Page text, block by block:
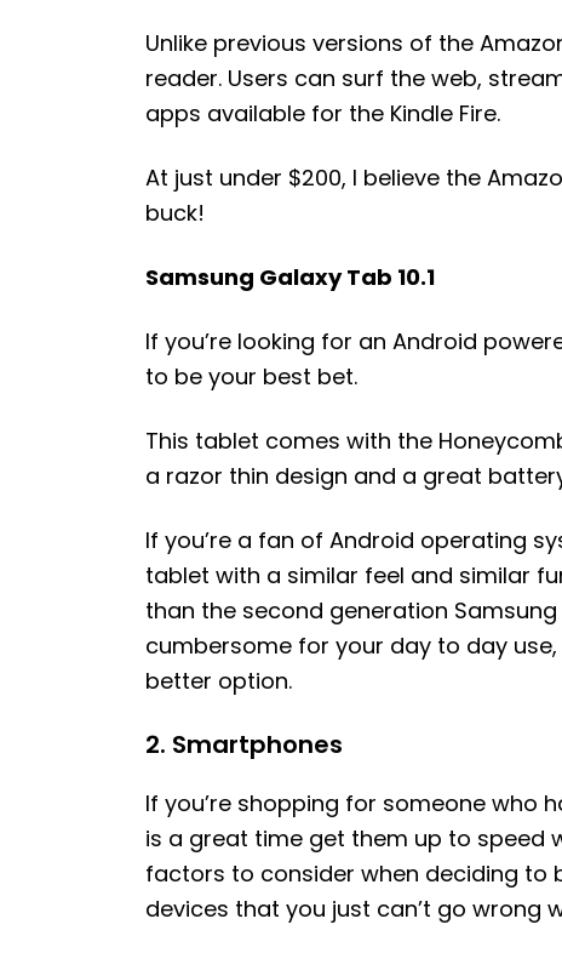
Unlike previous versions of the
reader. Users can surf the web,
apps available for the Kindle Fire.
At just under $200, I believe the
buck!
Samsung Galaxy Tab 10.1
If you’re looking for an Android
to be your best bet.
This tablet comes with the
a razor thin design and a great
If you’re a fan of Android operating
tablet with a similar feel and similar
than the second generation
cumbersome for your day to day
better option.
2. Smartphones
If you’re shopping for someone who
is a great time get them up to speed
factors to consider when deciding to
devices that you just can’t go wrong